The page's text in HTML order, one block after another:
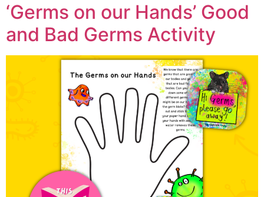
‘Germs on our Hands’ Good
and Bad Germs Activity